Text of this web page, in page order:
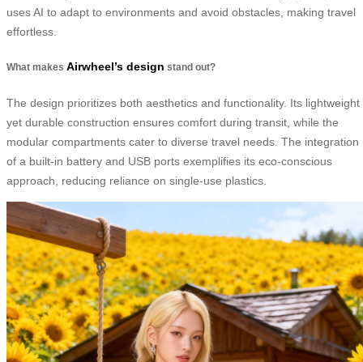
uses AI to adapt to environments and avoid obstacles, making travel
effortless.
What makes Airwheel’s design stand out?
The design prioritizes both aesthetics and functionality. Its lightweight
yet durable construction ensures comfort during transit, while the
modular compartments cater to diverse travel needs. The integration
of a built-in battery and USB ports exemplifies its eco-conscious
approach, reducing reliance on single-use plastics.